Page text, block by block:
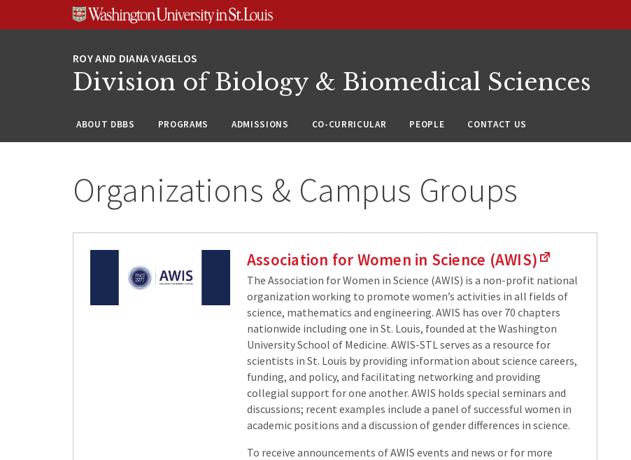
Division of Biology & Biomedical Sciences
ABOUT DBBS PROGRAMS ADMISSIONS CO-CURRICULAR PEOPLE CONTACT US
Organizations & Campus Groups
Association for Women in Science (AWIS)
The Association for Women in Science (AWIS) is a non-profit national
organization working to promote women’s activities in all fields of
science, mathematics and engineering. AWIS has over 70 chapters
nationwide including one in St. Louis, founded at the Washington
University School of Medicine. AWIS-STL serves as a resource for
scientists in St. Louis by providing information about science careers,
funding, and policy, and facilitating networking and providing
collegial support for one another. AWIS holds special seminars and
discussions; recent examples include a panel of successful women in
academic positions and a discussion of gender differences in science.
To receive announcements of AWIS events and news or for more